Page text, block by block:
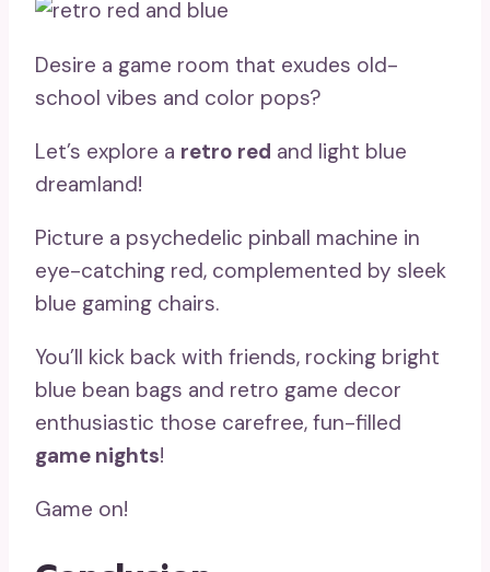
Desire a game room that exudes old-
school vibes and color pops?
Let’s explore a retro red and light blue
dreamland!
Picture a psychedelic pinball machine in
eye-catching red, complemented by sleek
blue gaming chairs.
You’ll kick back with friends, rocking bright
blue bean bags and retro game decor
enthusiastic those carefree, fun-filled
game nights!
Game on!